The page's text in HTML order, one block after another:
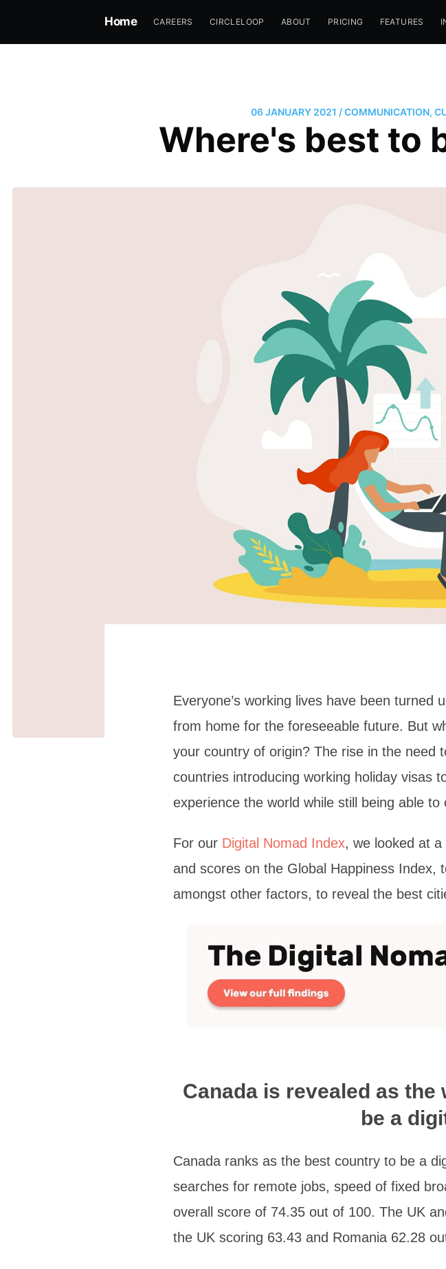
Home CAREERS CIRCLELOOP ABOUT PRICING FEATURES
06 JANUARY 2021 /COMMUNICATION,
Where's best to
Everyone’s working lives have been turned
from home for the foreseeable future. But
your country of origin? The rise in the need
countries introducing working holiday visas
experience the world while still being able
For our Digital Nomad Index, we looked at
and scores on the Global Happiness
amongst other factors, to reveal the best
Canada is revealed as
be a
Canada ranks as the best country to be a
searches for remote jobs, speed of fixed
overall score of 74.35 out of 100. The UK
the UK scoring 63.43 and Romania 62.28